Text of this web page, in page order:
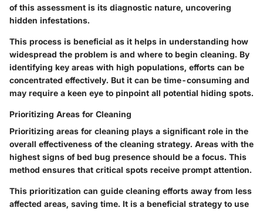
of this assessment is its diagnostic nature, uncovering
hidden infestations.
This process is beneficial as it helps in understanding how
widespread the problem is and where to begin cleaning. By
identifying key areas with high populations, efforts can be
concentrated effectively. But it can be time-consuming and
may require a keen eye to pinpoint all potential hiding spots.
Prioritizing Areas for Cleaning
Prioritizing areas for cleaning plays a significant role in the
overall effectiveness of the cleaning strategy. Areas with the
highest signs of bed bug presence should be a focus. This
method ensures that critical spots receive prompt attention.
This prioritization can guide cleaning efforts away from less
affected areas, saving time. It is a beneficial strategy to use